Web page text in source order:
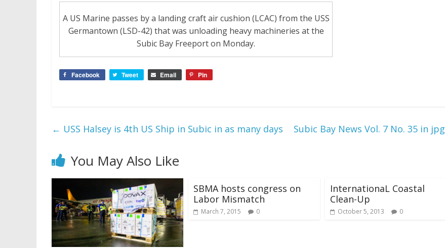
A US Marine passes by a landing craft air cushion (LCAC) from the USS
Germantown (LSD-42) that was unloading heavy machineries at the
Subic Bay Freeport on Monday.
Facebook Tweet Email Pin
← USS Halsey is 4th US Ship in Subic in as many days Subic Bay News Vol. 7 No. 35 in jpg
You May Also Like
SBMA hosts congress on
Labor Mismatch
March 7, 2015 0
InternationaL Coastal
Clean-Up
October 5, 2013 0